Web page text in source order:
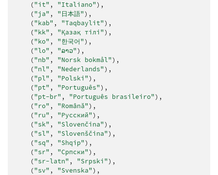
("it" , "Italiano"),
("ja" , "日本語"),
("kab" , "Taqbaylit"),
("kk" , "Қазақ тілі"),
("ko" , "한국어"),
("lo" , "ລາວ"),
("nb" , "Norsk bokmål"),
("nl" , "Nederlands"),
("pl" , "Polski"),
("pt" , "Português"),
("pt-br" , "Português brasileiro"),
("ro" , "Română"),
("ru" , "Русский"),
("sk" , "Slovenčina"),
("sl" , "Slovenščina"),
("sq" , "Shqip"),
("sr" , "Српски"),
("sr-latn" , "Srpski"),
("sv" , "Svenska"),